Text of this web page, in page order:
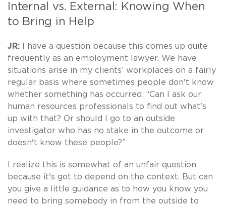
Internal vs. External: Knowing When
to Bring in Help
JR: I have a question because this comes up quite
frequently as an employment lawyer. We have
situations arise in my clients’ workplaces on a fairly
regular basis where sometimes people don't know
whether something has occurred: “Can I ask our
human resources professionals to find out what's
up with that? Or should I go to an outside
investigator who has no stake in the outcome or
doesn't know these people?”
I realize this is somewhat of an unfair question
because it's got to depend on the context. But can
you give a little guidance as to how you know you
need to bring somebody in from the outside to